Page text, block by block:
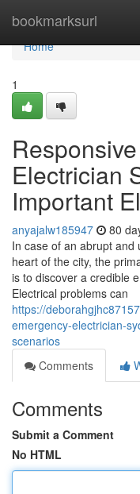
bookmarksurl
Home
Home
1
Electrician
Important
anyajalw185947 80
In case of an abrupt
heart of the city, the
is to discover a credible
Electrical problems can
https://
emergency-electrician-
scenarios
Comments
Comments
Submit a Comment
No HTML